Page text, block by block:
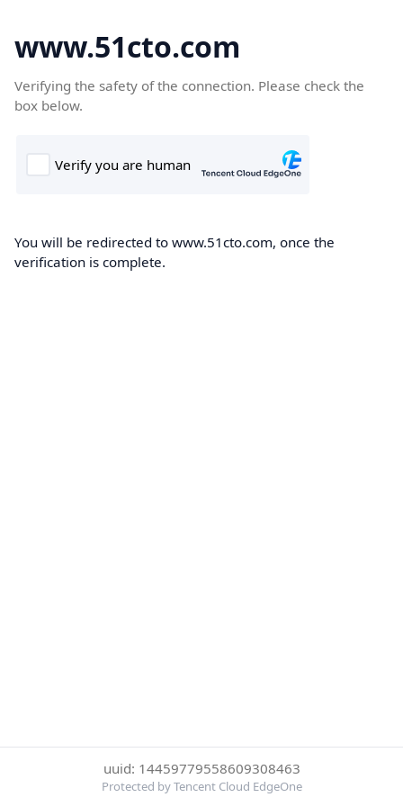
www.51cto.com
Verifying the safety of the connection. Please check the
box below.
You will be redirected to www.51cto.com, once the
verification is complete.
uuid: 14459779558609308463
Protected by Tencent Cloud EdgeOne